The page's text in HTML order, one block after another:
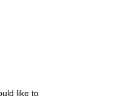
like to